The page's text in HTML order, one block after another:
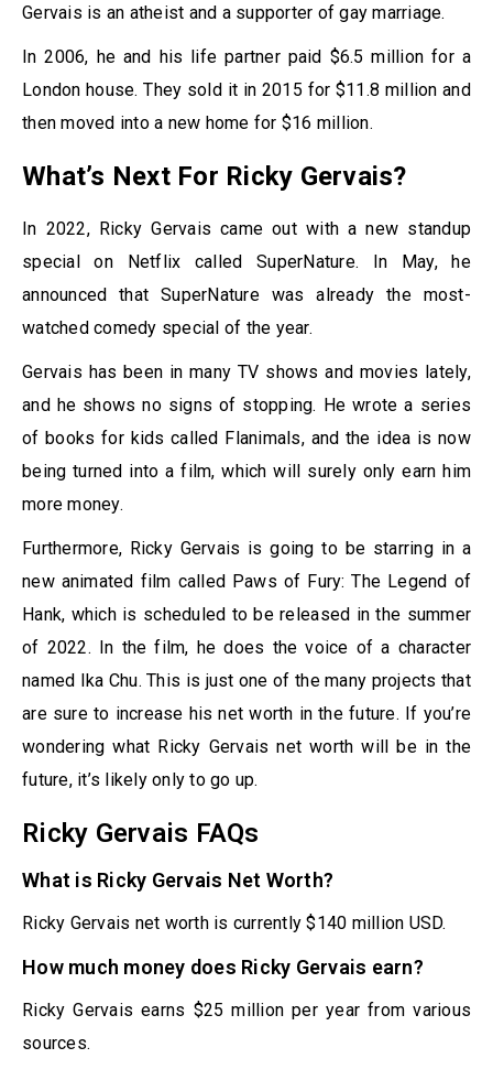
Gervais is an atheist and a supporter of gay marriage.
In 2006, he and his life partner paid $6.5 million for a
London house. They sold it in 2015 for $11.8 million and
then moved into a new home for $16 million.
What’s Next For Ricky Gervais?
In 2022, Ricky Gervais came out with a new standup
special on Netflix called SuperNature. In May, he
announced that SuperNature was already the most-
watched comedy special of the year.
Gervais has been in many TV shows and movies lately,
and he shows no signs of stopping. He wrote a series
of books for kids called Flanimals, and the idea is now
being turned into a film, which will surely only earn him
more money.
Furthermore, Ricky Gervais is going to be starring in a
new animated film called Paws of Fury: The Legend of
Hank, which is scheduled to be released in the summer
of 2022. In the film, he does the voice of a character
named Ika Chu. This is just one of the many projects that
are sure to increase his net worth in the future. If you’re
wondering what Ricky Gervais net worth will be in the
future, it’s likely only to go up.
Ricky Gervais FAQs
What is Ricky Gervais Net Worth?
Ricky Gervais net worth is currently $140 million USD.
How much money does Ricky Gervais earn?
Ricky Gervais earns $25 million per year from various
sources.